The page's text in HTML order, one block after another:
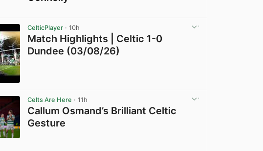
CelticPlayer · 10h
Match Highlights | Celtic 1-0
Dundee (03/08/26)
Celts Are Here · 11h
Callum Osmand’s Brilliant Celtic
Gesture